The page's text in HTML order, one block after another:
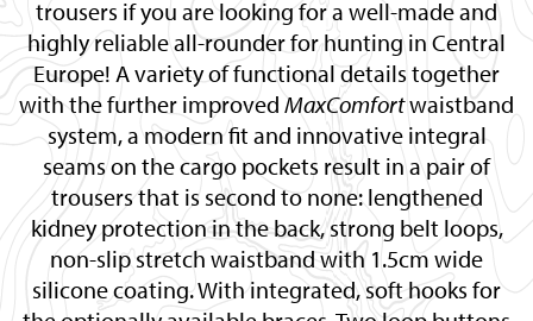
trousers if you are looking for a well-made and
highly reliable all-rounder for hunting in Central
Europe! A variety of functional details together
with the further improved MaxComfortwaistband
system, a modern fit and innovative integral
seams on the cargo pockets result in a pair of
trousers that is second to none: lengthened
kidney protection in the back, strong belt loops,
non-slip stretch waistband with 1.5cm wide
silicone coating. With integrated, soft hooks for